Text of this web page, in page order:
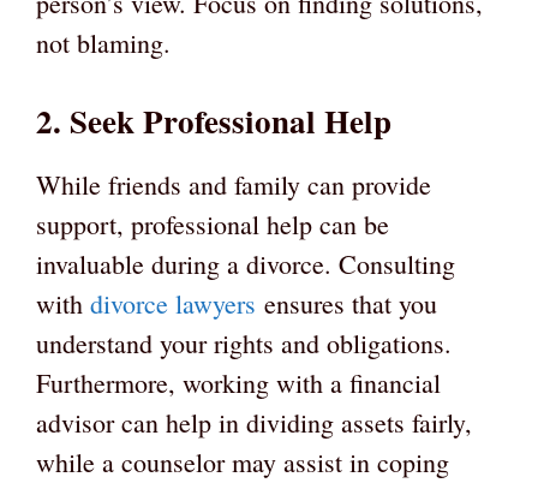
not blaming.
2. Seek Professional Help
While friends and family can provide
support, professional help can be
invaluable during a divorce. Consulting
with divorce lawyers ensures that you
understand your rights and obligations.
Furthermore, working with a financial
advisor can help in dividing assets fairly,
while a counselor may assist in coping